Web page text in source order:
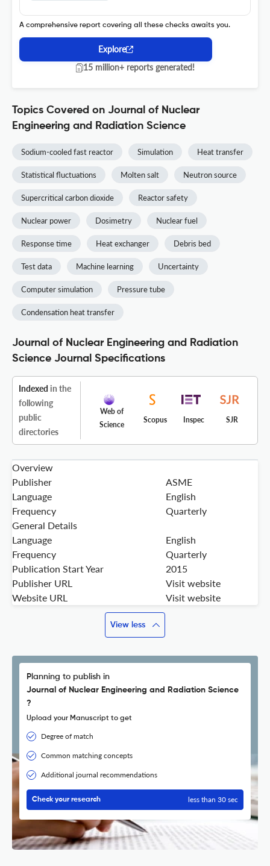
A comprehensive report covering all these checks awaits you.
Explore
15 million+ reports generated!
Topics Covered on Journal of Nuclear
Engineering and Radiation Science
Sodium-cooled fast reactor Simulation Heat transfer
Statistical fluctuations Molten salt Neutron source
Supercritical carbon dioxide Reactor safety
Nuclear power Dosimetry Nuclear fuel
Response time Heat exchanger Debris bed
Test data Machine learning Uncertainty
Computer simulation Pressure tube
Condensation heat transfer
Journal of Nuclear Engineering and Radiation
Science Journal Specifications
Indexed in the
following
public
directories
Web of
Science
Scopus Inspec SJR
Overview
Publisher
ASME
Language
English
Frequency
Quarterly
General Details
Language
English
Frequency
Quarterly
Publication Start Year
2015
Publisher URL
Visit website
Website URL
Visit website
View less
Planning to publish in
Journal of Nuclear Engineering and Radiation Science
?
Upload your Manuscript to get
Degree of match
Common matching concepts
Additional journal recommendations
Check your research less than 30 sec